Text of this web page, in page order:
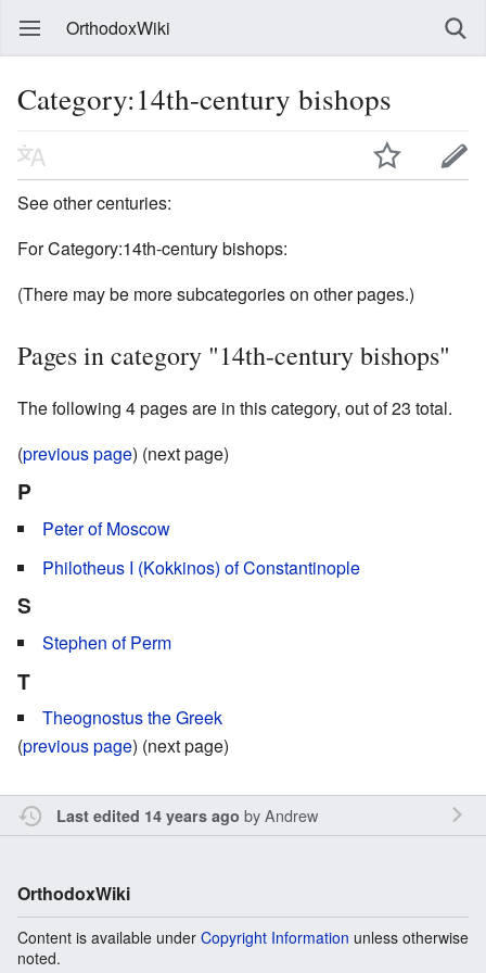
OrthodoxWiki
Category:14th-century bishops
See other centuries:
For Category:14th-century bishops:
(There may be more subcategories on other pages.)
Pages in category "14th-century bishops"
The following 4 pages are in this category, out of 23 total.
(previous page) (next page)
P
Peter of Moscow
Philotheus I (Kokkinos) of Constantinople
S
Stephen of Perm
T
Theognostus the Greek
(previous page) (next page)
Last edited 14 years ago byAndrew
OrthodoxWiki
Content is available under Copyright Information unless otherwise
noted.